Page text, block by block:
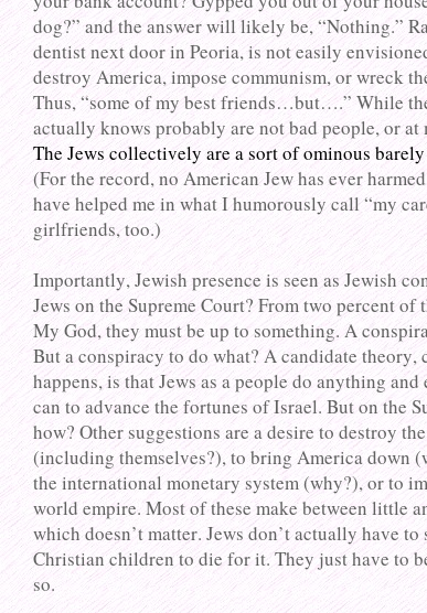
dog?” and the answer will likely be, “Nothing.”
dentist next door in Peoria, is not easily
destroy America, impose communism, or wreck
Thus, “some of my best friends…but….” While
actually knows probably are not bad people, or at
The Jews collectively are a sort of ominous
(For the record, no American Jew has ever
have helped me in what I humorously call “my
girlfriends, too.)
Importantly, Jewish presence is seen as Jewish
Jews on the Supreme Court? From two percent of
My God, they must be up to something. A
But a conspiracy to do what? A candidate theory,
happens, is that Jews as a people do anything
can to advance the fortunes of Israel. But on the
how? Other suggestions are a desire to destroy
(including themselves?), to bring America down
the international monetary system (why?), or to
world empire. Most of these make between little
which doesn’t matter. Jews don’t actually have to
Christian children to die for it. They just have to
so.